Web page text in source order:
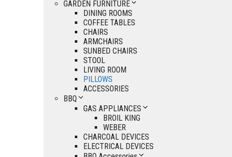
GARDEN FURNITURE
DINING ROOMS
COFFEE TABLES
CHAIRS
ARMCHAIRS
SUNBED CHAIRS
STOOL
LIVING ROOM
PILLOWS
ACCESSORIES
BBQ
GAS APPLIANCES
BROIL KING
WEBER
CHARCOAL DEVICES
ELECTRICAL DEVICES